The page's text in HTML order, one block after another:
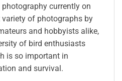
currently on
of photographs by
and hobbyists alike,
of bird enthusiasts
is so important in
and survival.